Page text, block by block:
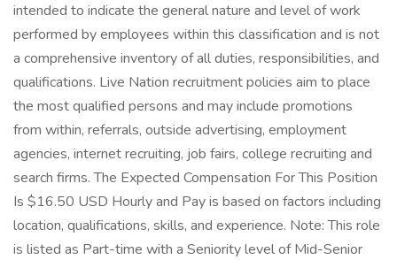
intended to indicate the general nature and level of work
performed by employees within this classification and is not
a comprehensive inventory of all duties, responsibilities, and
qualifications. Live Nation recruitment policies aim to place
the most qualified persons and may include promotions
from within, referrals, outside advertising, employment
agencies, internet recruiting, job fairs, college recruiting and
search firms. The Expected Compensation For This Position
Is $16.50 USD Hourly and Pay is based on factors including
location, qualifications, skills, and experience. Note: This role
is listed as Part-time with a Seniority level of Mid-Senior